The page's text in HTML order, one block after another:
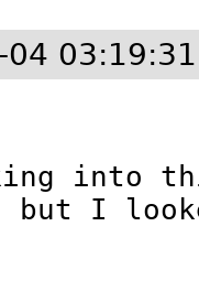
03:19:31
into
I